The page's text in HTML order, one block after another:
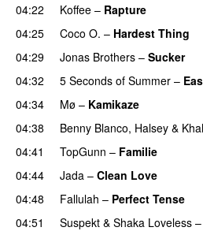
04:22
Koffee – Rapture
04:25
Coco O. – Hardest Thing
04:29
Jonas Brothers – Sucker
04:32
5 Seconds of Summer –
04:34
Mø – Kamikaze
04:38
Benny Blanco, Halsey &
04:41 TopGunn – Familie
04:44
Jada – Clean Love
04:48
Fallulah – Perfect Tense
04:51
Suspekt & Shaka Loveless –